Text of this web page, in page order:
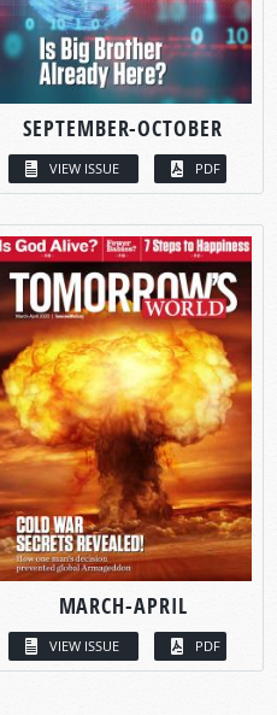
SEPTEMBER-OCTOBER
VIEW ISSUE PDF
MARCH-APRIL
VIEW ISSUE PDF